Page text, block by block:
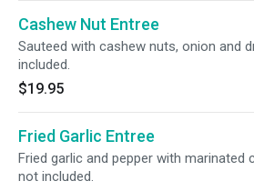
Cashew Nut Entree
Sauteed with cashew nuts, onion and
included.
$19.95
Fried Garlic Entree
Fried garlic and pepper with marinated
not included.